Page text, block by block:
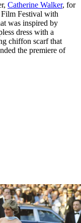
Catherine Walker, for
Film Festival with
was inspired by
dress with a
chiffon scarf that
the premiere of